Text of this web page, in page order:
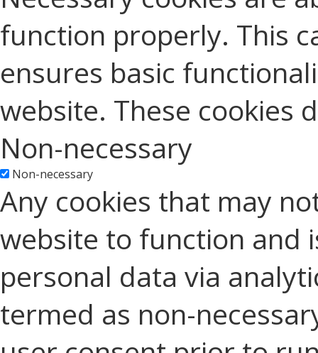
function properly. This
ensures basic
website. These cookies
Non-necessary
Non-necessary
Any cookies that may
website to function and
personal data via
termed as non-